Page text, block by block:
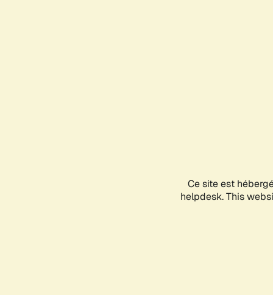
Ce site est
helpdesk. This